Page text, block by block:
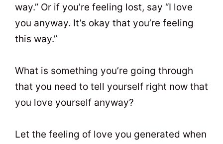
way.” Or if you’re feeling lost, say “I love
you anyway. It’s okay that you’re feeling
this way.”
What is something you’re going through
that you need to tell yourself right now that
you love yourself anyway?
Let the feeling of love you generated when